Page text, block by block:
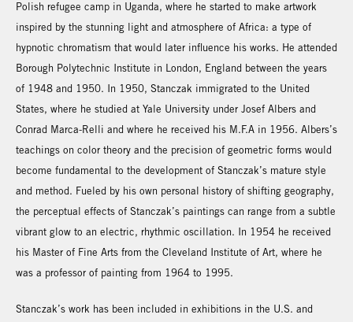
Polish refugee camp in Uganda, where he started to make artwork
inspired by the stunning light and atmosphere of Africa: a type of
hypnotic chromatism that would later influence his works. He attended
Borough Polytechnic Institute in London, England between the years
of 1948 and 1950. In 1950, Stanczak immigrated to the United
States, where he studied at Yale University under Josef Albers and
Conrad Marca-Relli and where he received his M.F.A in 1956. Albers’s
teachings on color theory and the precision of geometric forms would
become fundamental to the development of Stanczak’s mature style
and method. Fueled by his own personal history of shifting geography,
the perceptual effects of Stanczak’s paintings can range from a subtle
vibrant glow to an electric, rhythmic oscillation. In 1954 he received
his Master of Fine Arts from the Cleveland Institute of Art, where he
was a professor of painting from 1964 to 1995.
Stanczak’s work has been included in exhibitions in the U.S. and